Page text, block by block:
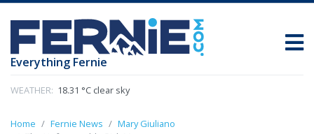
Everything Fernie
WEATHER: 18.31 °C clear sky
Home Fernie News
Mary Giuliano